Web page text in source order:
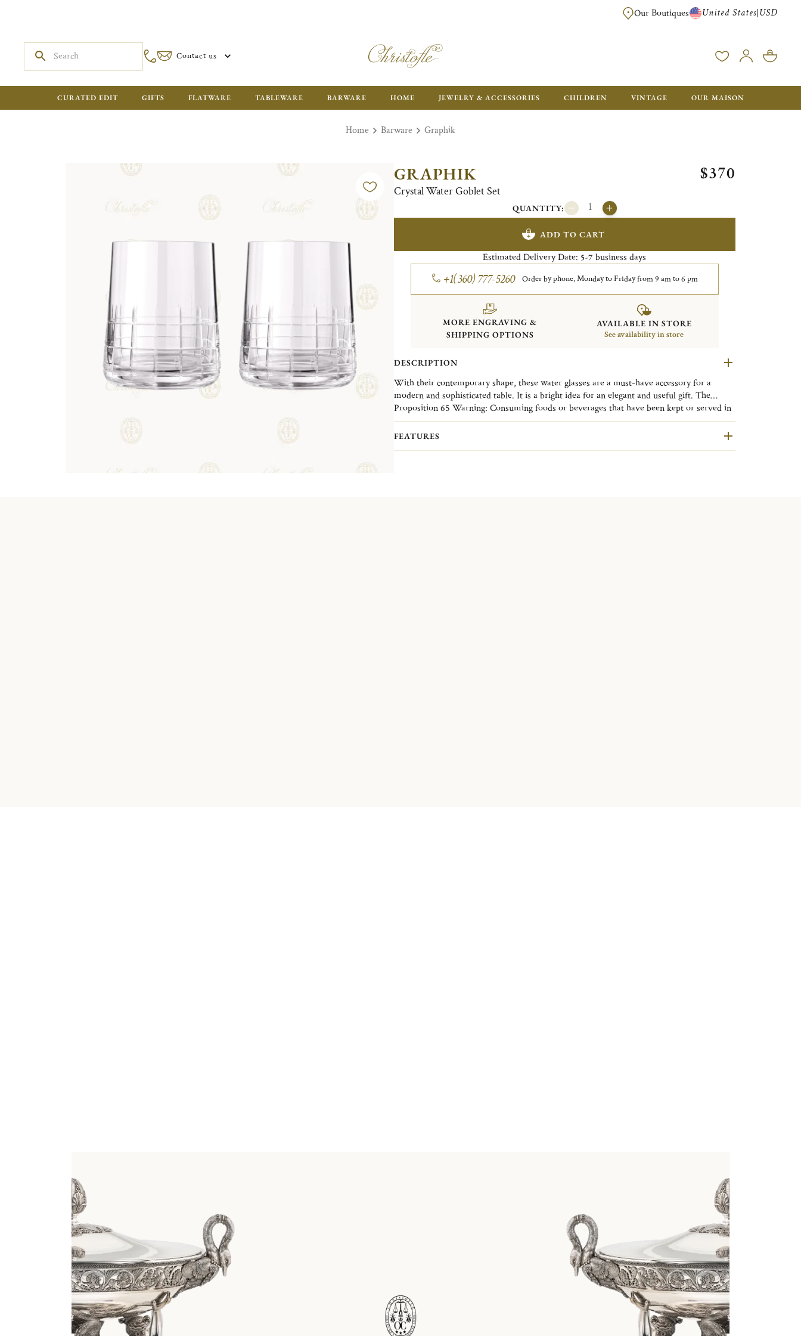
ENJOY FREE SHIPPING ON ALL US ORDERS OVER $500*
Our Boutiques United States|USD
Contact us
CURATED EDIT GIFTS FLATWARE TABLEWARE BARWARE HOME JEWELRY & ACCESSORIES CHILDREN VINTAGE OUR MAISON
Home Barware Graphik
GRAPHIK
Crystal Water Goblet Set
$370
QUANTITY:
ADD TO CART
Estimated Delivery Date: 5-7 business days
+1(360) 777-5260 Order by phone, Monday to Friday from 9 am to 6 pm
MORE ENGRAVING &
SHIPPING OPTIONS
AVAILABLE IN STORE
See availability in store
DESCRIPTION
With their contemporary shape, these water glasses are a must-have accessory for a
modern and sophisticated table. It is a bright idea for an elegant and useful gift. The
crystal collection Graphik stands out through its modern and sleek design. The beauty of
the hand-made and -carved crystal of this contemporary collection will enhance your table
everyday.
Proposition 65 Warning: Consuming foods or beverages that have been kept or served in
leaded crystal products or handling products made of leaded crystal will expose you to
lead - a chemical known to the State of California to cause birth defects or other
FEATURES